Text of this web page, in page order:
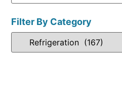
Filter By Category